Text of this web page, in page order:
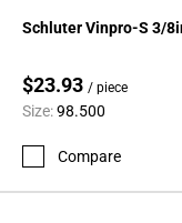
Schluter Vinpro-S 3/
$23.93 / piece
Size:98.500
Compare